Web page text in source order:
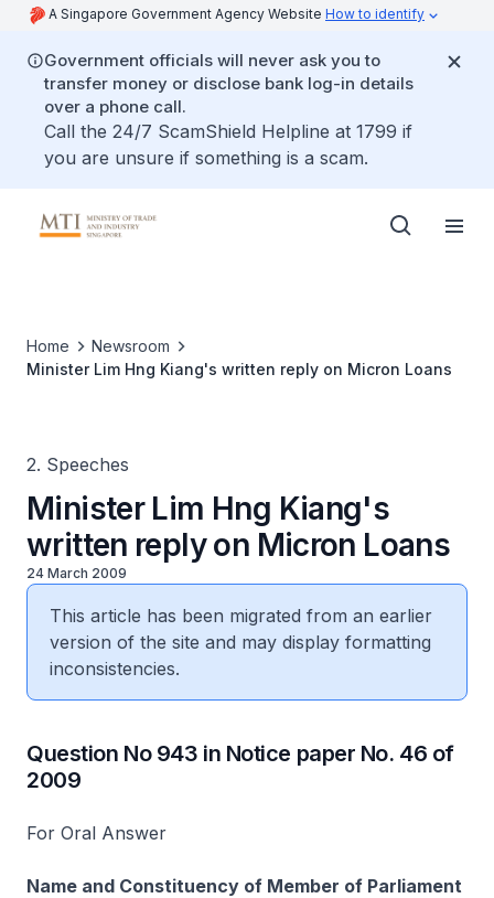
A Singapore Government Agency Website How to identify
Government officials will never ask you to
transfer money or disclose bank log-in details
over a phone call.
Call the 24/7 ScamShield Helpline at 1799 if
you are unsure if something is a scam.
Home
Newsroom
Minister Lim Hng Kiang's written reply on Micron Loans
2. Speeches
Minister Lim Hng Kiang's
written reply on Micron Loans
24 March 2009
This article has been migrated from an earlier
version of the site and may display formatting
inconsistencies.
Question No 943 in Notice paper No. 46 of
2009
For Oral Answer
Name and Constituency of Member of Parliament